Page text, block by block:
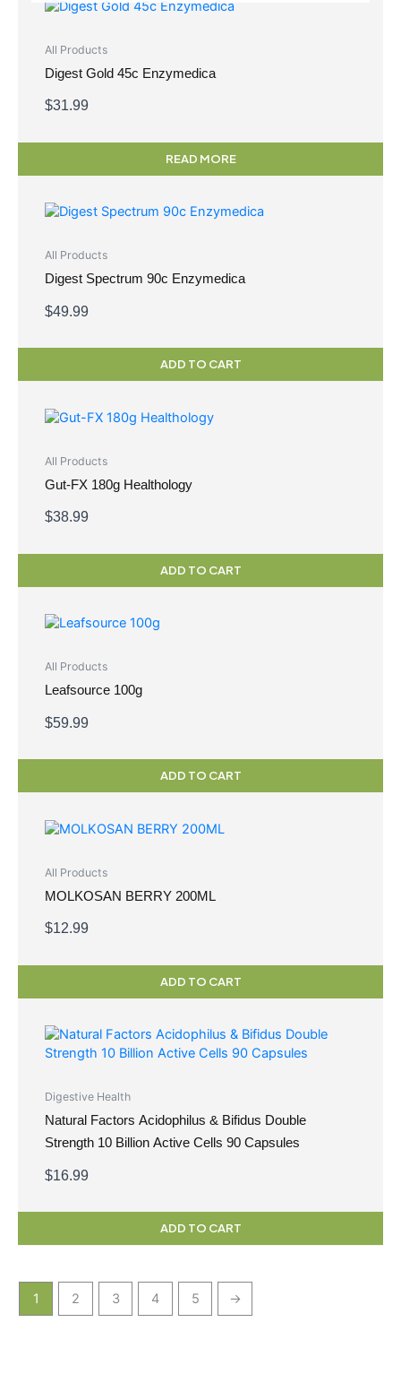
All Products
Digest Gold 45c Enzymedica
$31.99
READ MORE
All Products
Digest Spectrum 90c Enzymedica
$49.99
ADD TO CART
All Products
Gut-FX 180g Healthology
$38.99
ADD TO CART
All Products
Leafsource 100g
$59.99
ADD TO CART
All Products
MOLKOSAN BERRY 200ML
$12.99
ADD TO CART
Digestive Health
Natural Factors Acidophilus & Bifidus Double
Strength 10 Billion Active Cells 90 Capsules
$16.99
ADD TO CART
1 2 3 4 5 →